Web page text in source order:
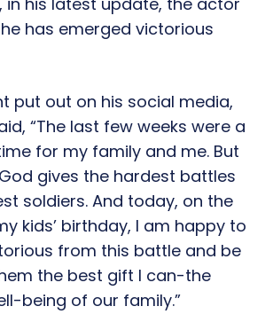
has emerged victorious
put out on his social media,
“The last few weeks were a
for my family and me. But
gives the hardest battles
soldiers. And today, on the
kids’ birthday, I am happy to
from this battle and be
the best gift I can-the
being of our family.”